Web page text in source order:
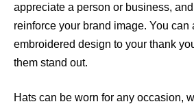
appreciate a person or business,
reinforce your brand image. You can
embroidered design to your thank
them stand out.
Hats can be worn for any occasion,